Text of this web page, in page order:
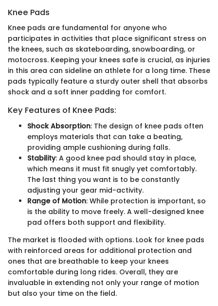
Knee Pads
Knee pads are fundamental for anyone who
participates in activities that place significant stress on
the knees, such as skateboarding, snowboarding, or
motocross. Keeping your knees safe is crucial, as injuries
in this area can sideline an athlete for a long time. These
pads typically feature a sturdy outer shell that absorbs
shock and a soft inner padding for comfort.
Key Features of Knee Pads:
Shock Absorption: The design of knee pads often
employs materials that can take a beating,
providing ample cushioning during falls.
Stability: A good knee pad should stay in place,
which means it must fit snugly yet comfortably.
The last thing you want is to be constantly
adjusting your gear mid-activity.
Range of Motion: While protection is important, so
is the ability to move freely. A well-designed knee
pad offers both support and flexibility.
The market is flooded with options. Look for knee pads
with reinforced areas for additional protection and
ones that are breathable to keep your knees
comfortable during long rides. Overall, they are
invaluable in extending not only your range of motion
but also your time on the field.